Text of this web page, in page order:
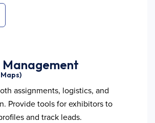
assignments, logistics, and
Provide tools for exhibitors to
and track leads.